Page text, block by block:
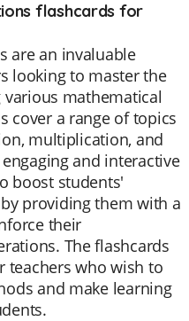
flashcards for
are an invaluable
looking to master the
mathematical
cover a range of topics
multiplication, and
and interactive
boost students'
providing them with a
their
The flashcards
teachers who wish to
and make learning